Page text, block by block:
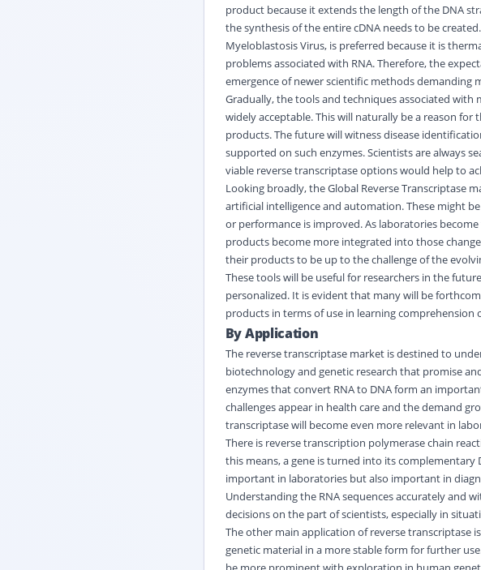
product because it extends the length of the DNA
the synthesis of the entire cDNA needs to be
Myeloblastosis Virus, is preferred because it is
problems associated with RNA. Therefore, the
emergence of newer scientific methods demanding
Gradually, the tools and techniques associated with
widely acceptable. This will naturally be a reason
products. The future will witness disease
supported on such enzymes. Scientists are always
viable reverse transcriptase options would help to
Looking broadly, the Global Reverse Transcriptase
artificial intelligence and automation. These might
or performance is improved. As laboratories
products become more integrated into those
their products to be up to the challenge of the
These tools will be useful for researchers in the
personalized. It is evident that many will be
products in terms of use in learning comprehension
By Application
The reverse transcriptase market is destined to
biotechnology and genetic research that promise
enzymes that convert RNA to DNA form an
challenges appear in health care and the demand
transcriptase will become even more relevant in
There is reverse transcription polymerase chain
this means, a gene is turned into its complementary
important in laboratories but also important in
Understanding the RNAsequences accurately and
decisions on the part of scientists, especially in
The other main application of reverse transcriptase
genetic material in a more stable form for further